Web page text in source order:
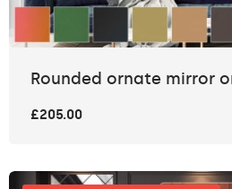
Rounded ornate mirror
£205.00